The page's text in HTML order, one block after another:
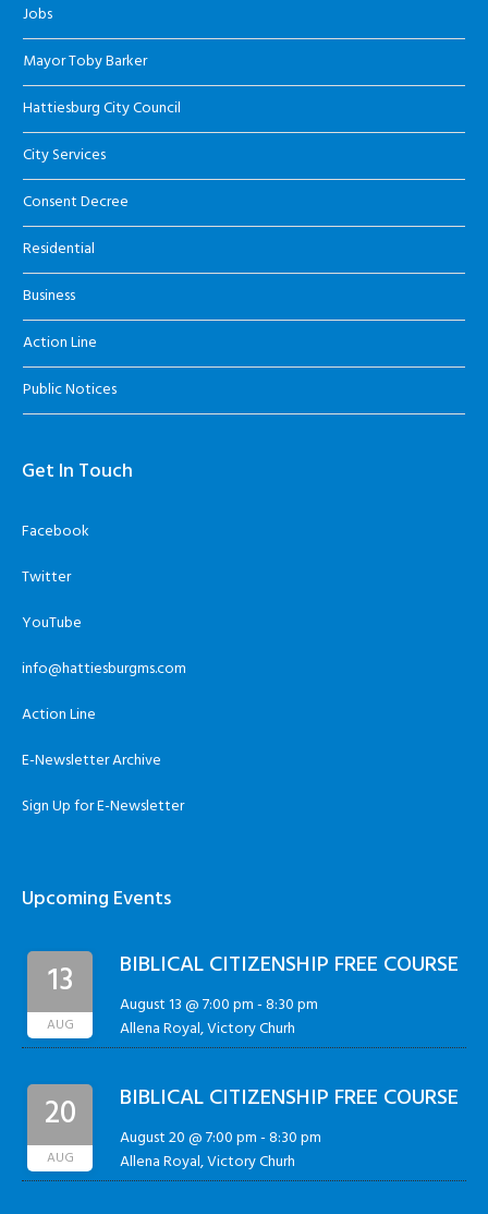
Jobs
Mayor Toby Barker
Hattiesburg City Council
City Services
Consent Decree
Residential
Business
Action Line
Public Notices
Get In Touch
Facebook
Twitter
YouTube
info@hattiesburgms.com
Action Line
E-Newsletter Archive
Sign Up for E-Newsletter
Upcoming Events
13
AUG
BIBLICAL CITIZENSHIP FREE COURSE
August 13 @ 7:00 pm-8:30 pm
Allena Royal, Victory Churh
20
AUG
BIBLICAL CITIZENSHIP FREE COURSE
August 20 @ 7:00 pm-8:30 pm
Allena Royal, Victory Churh